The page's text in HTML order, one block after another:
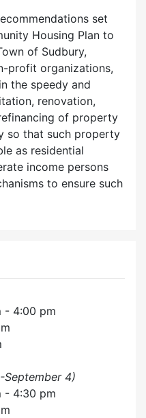
set
Housing Plan to
of Sudbury,
profit organizations,
the speedy and
renovation,
of property
so that such property
as residential
income persons
to ensure such
- 4:00 pm
September 4)
- 4:30 pm